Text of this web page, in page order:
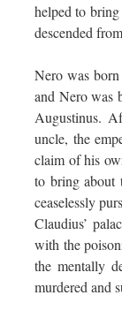
helped to
descended
Nero was
and Nero was
Augustinus.
uncle, the
claim of his
to bring about
ceaselessly
Claudius’
with the
the mentally
murdered and